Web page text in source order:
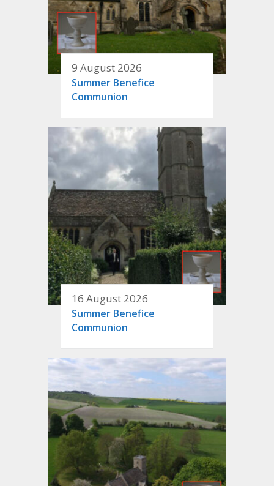
9 August 2026
Summer Benefice
Communion
16 August 2026
Summer Benefice
Communion